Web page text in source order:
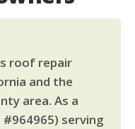
roof repair
and the
area. As a
serving